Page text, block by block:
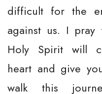
difficult for the
against us. I
Holy Spirit will
heart and give
walk this